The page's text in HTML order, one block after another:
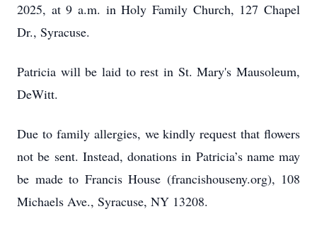
2025, at 9 a.m. in Holy Family Church, 127 Chapel
Dr., Syracuse.
Patricia will be laid to rest in St. Mary's Mausoleum,
DeWitt.
Due to family allergies, we kindly request that flowers
not be sent. Instead, donations in Patricia’s name may
be made to Francis House (francishouseny.org), 108
Michaels Ave., Syracuse, NY 13208.